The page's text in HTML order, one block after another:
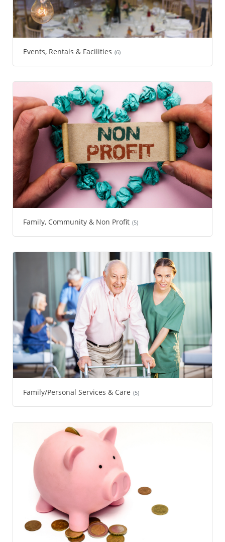
Events, Rentals & Facilities (6)
Family, Community & Non Profit (5)
Family/Personal Services & Care (5)